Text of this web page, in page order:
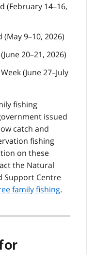
(February 14–16,
(May 9–10, 2026)
20–21, 2026)
(June 27–July
fishing
issued
catch and
fishing
on these
the Natural
Support Centre
family fishing.